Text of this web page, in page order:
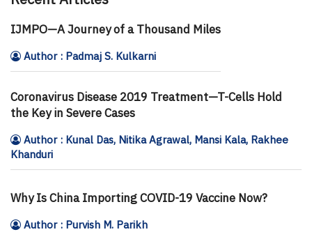
IJMPO—A Journey of a Thousand Miles
Author : Padmaj S. Kulkarni
Coronavirus Disease 2019 Treatment—T-Cells Hold
the Key in Severe Cases
Author : Kunal Das, Nitika Agrawal, Mansi Kala, Rakhee
Khanduri
Why Is China Importing COVID-19 Vaccine Now?
Author : Purvish M. Parikh